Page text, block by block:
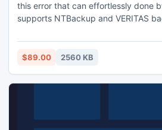
this error that can effortlessly done
supports NTBackup and VERITAS
BKF error is the not the big issue if
recovery software to repair corrupt
$89.00 2560 KB